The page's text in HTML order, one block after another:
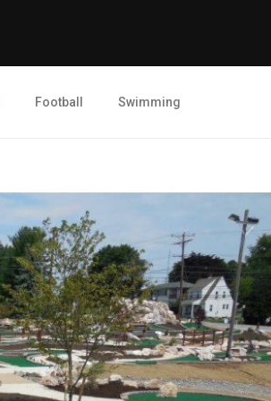
Football Swimming